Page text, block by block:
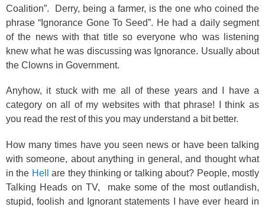
Coalition”. Derry, being a farmer, is the one who coined the
phrase “Ignorance Gone To Seed”. He had a daily segment
of the news with that title so everyone who was listening
knew what he was discussing was Ignorance. Usually about
the Clowns in Government.
Anyhow, it stuck with me all of these years and I have a
category on all of my websites with that phrase! I think as
you read the rest of this you may understand a bit better.
How many times have you seen news or have been talking
with someone, about anything in general, and thought what
in the Hell
are they thinking or talking about? People, mostly
Talking Heads on TV, make some of the most outlandish,
stupid, foolish and Ignorant statements I have ever heard in